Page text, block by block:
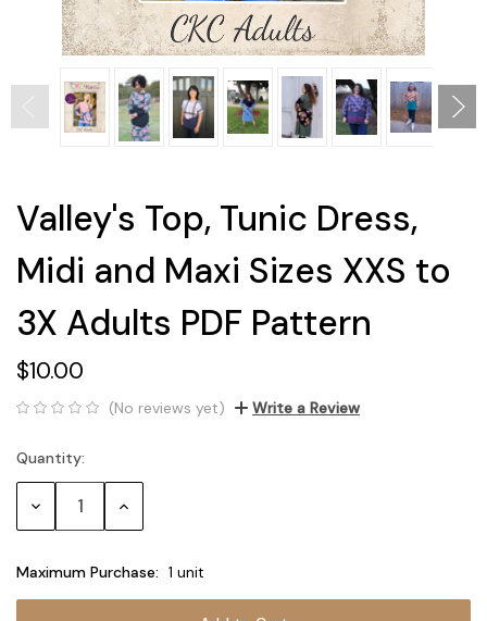
Valley's Top, Tunic Dress,
Midi and Maxi Sizes XXS to
3X Adults PDF Pattern
$10.00
(No reviews yet) Write a Review
Current
Stock:
Quantity:
Decrease Increase
Maximum Purchase: 1 unit